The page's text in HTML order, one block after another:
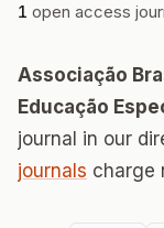
1 open access
Associação
Educação
journal in our
journals charge